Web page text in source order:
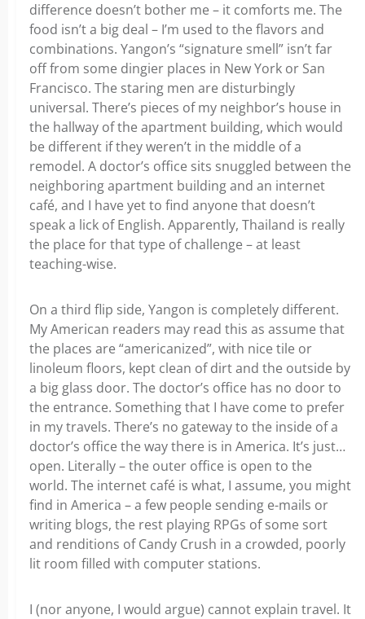
difference doesn’t bother me – it comforts me. The
food isn’t a big deal – I’m used to the flavors and
combinations. Yangon’s “signature smell” isn’t far
off from some dingier places in New York or San
Francisco. The staring men are disturbingly
universal. There’s pieces of my neighbor’s house in
the hallway of the apartment building, which would
be different if they weren’t in the middle of a
remodel. A doctor’s office sits snuggled between the
neighboring apartment building and an internet
café, and I have yet to find anyone that doesn’t
speak a lick of English. Apparently, Thailand is really
the place for that type of challenge – at least
teaching-wise.
On a third flip side, Yangon is completely different.
My American readers may read this as assume that
the places are “americanized”, with nice tile or
linoleum floors, kept clean of dirt and the outside by
a big glass door. The doctor’s office has no door to
the entrance. Something that I have come to prefer
in my travels. There’s no gateway to the inside of a
doctor’s office the way there is in America. It’s just…
open. Literally – the outer office is open to the
world. The internet café is what, I assume, you might
find in America – a few people sending e-mails or
writing blogs, the rest playing RPGs of some sort
and renditions of Candy Crush in a crowded, poorly
lit room filled with computer stations.
I (nor anyone, I would argue) cannot explain travel. It